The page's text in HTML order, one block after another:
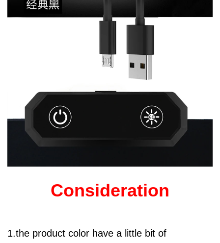
Consideration
1.the product color have a little bit of